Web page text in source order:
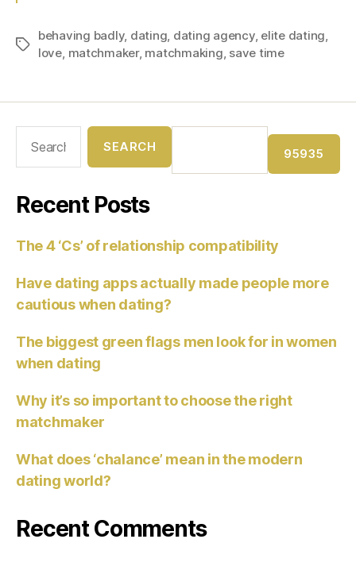
behaving badly, dating, dating agency, elite dating,
love, matchmaker, matchmaking, save time
Recent Posts
The 4 ‘Cs’ of relationship compatibility
Have dating apps actually made people more
cautious when dating?
The biggest green flags men look for in women
when dating
Why it’s so important to choose the right
matchmaker
What does ‘chalance’ mean in the modern
dating world?
Recent Comments